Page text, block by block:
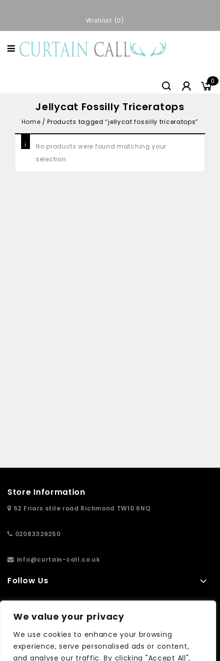
We value your privacy
We use cookies to enhance your browsing
experience, serve personalised ads or content,
and analyse our traffic. By clicking "Accept All",
Wishlist 0
0
Jellycat Fossilly Triceratops
Home /Products tagged “jellycat fossilly triceratops”
No products were found matching your
selection.
Store Information
52 Friars stile road Richmond TW10 6NQ
02083326250
info@curtain-call.co.uk
Follow Us
Extras